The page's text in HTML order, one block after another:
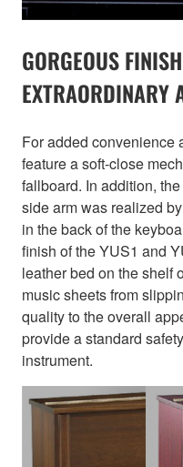
GORGEOUS
EXTRAORDINARY
For added convenience
feature a soft-close
fallboard. In addition,
side arm was realized
in the back of the
finish of the YUS1 and
leather bed on the shelf
music sheets from
quality to the overall
provide a standard
instrument.